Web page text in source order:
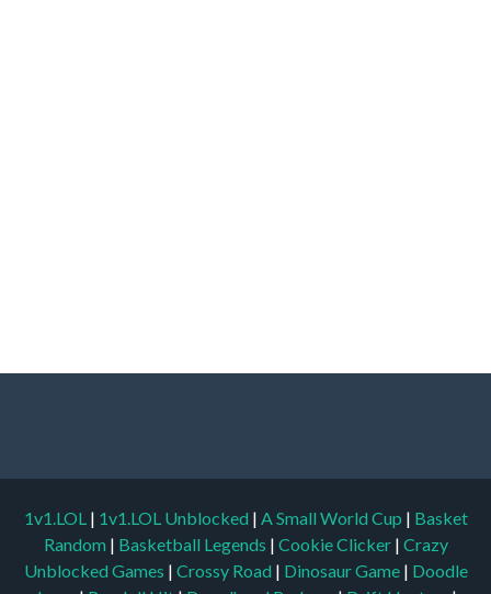
1v1.LOL | 1v1.LOL Unblocked | A Small World Cup | Basket
Random | Basketball Legends | Cookie Clicker | Crazy
Unblocked Games | Crossy Road | Dinosaur Game | Doodle